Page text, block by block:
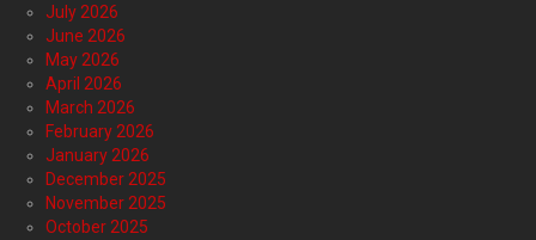
July 2026
June 2026
May 2026
April 2026
March 2026
February 2026
January 2026
December 2025
November 2025
October 2025